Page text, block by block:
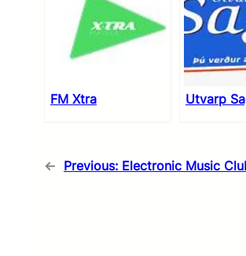
FM Xtra Utvarp
← Previous: Electronic Music